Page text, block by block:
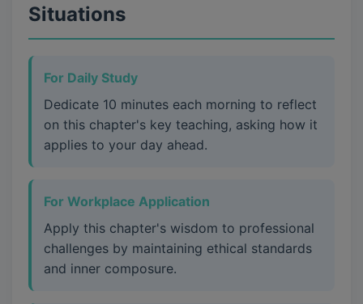
Situations
For Daily Study
Dedicate 10 minutes each morning to reflect
on this chapter's key teaching, asking how it
applies to your day ahead.
For Workplace Application
Apply this chapter's wisdom to professional
challenges by maintaining ethical standards
and inner composure.